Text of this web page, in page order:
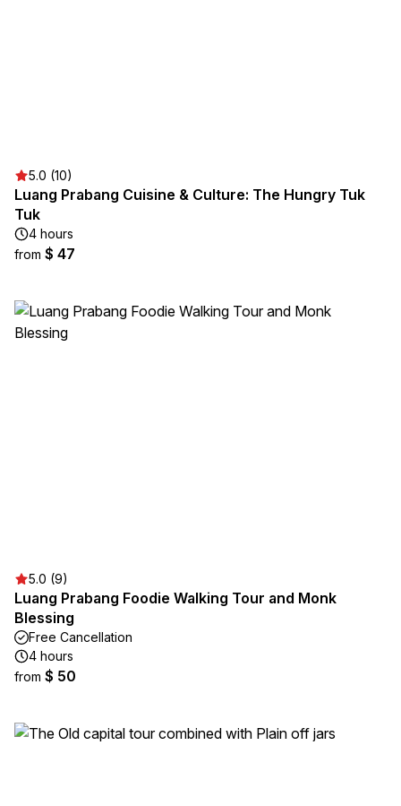
5.0 (10)
Luang Prabang Cuisine & Culture: The Hungry Tuk
Tuk
4 hours
from $ 47
5.0 (9)
Luang Prabang Foodie Walking Tour and Monk
Blessing
Free Cancellation
4 hours
from $ 50